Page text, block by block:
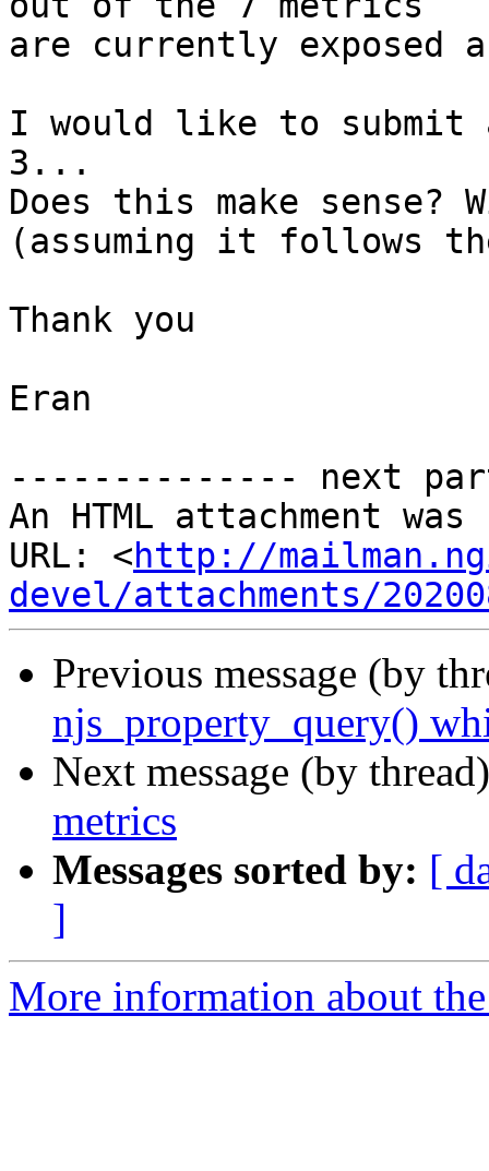
are currently exposed
I would like to submit
3...
Does this make
(assuming it follows
Thank you
Eran
-------------- next
An HTML attachment
URL: <http://
devel/attachments/
Previous message (by
njs_property_query()
Next message (by
metrics
Messages sorted by: [
]
More information about